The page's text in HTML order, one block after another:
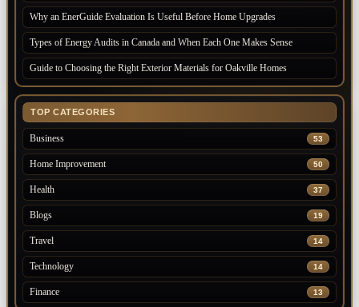
Why an EnerGuide Evaluation Is Useful Before Home Upgrades
Types of Energy Audits in Canada and When Each One Makes Sense
Guide to Choosing the Right Exterior Materials for Oakville Homes
TOP CATEGORIES
Business 53
Home Improvement 50
Health 37
Blogs 19
Travel 14
Technology 14
Finance 13